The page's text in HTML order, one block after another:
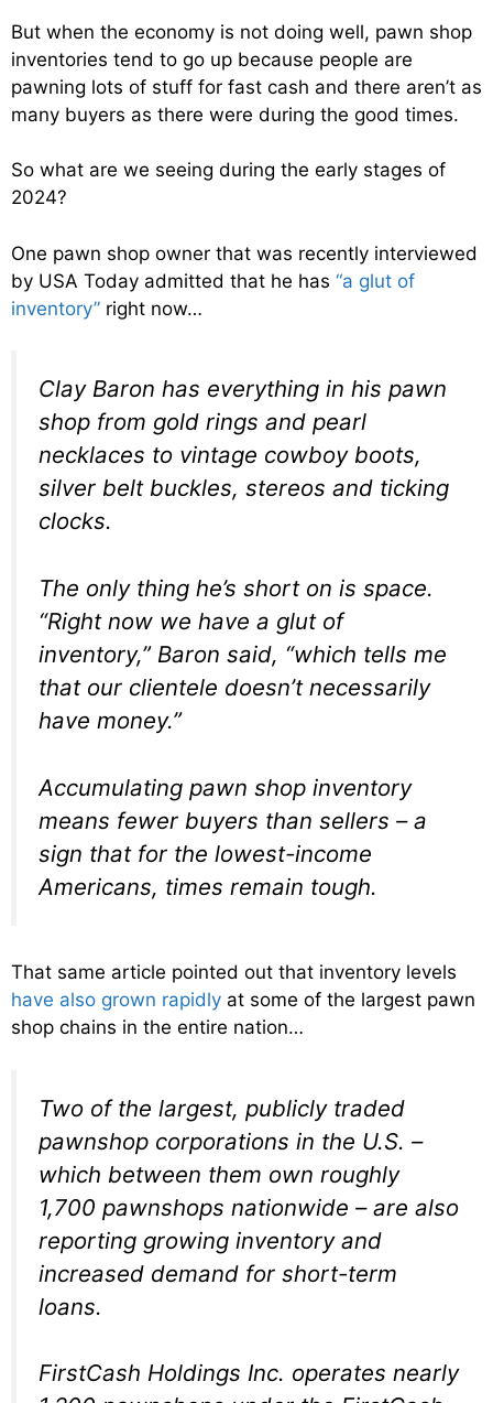
But when the economy is not doing well, pawn shop
inventories tend to go up because people are
pawning lots of stuff for fast cash and there aren’t as
many buyers as there were during the good times.
So what are we seeing during the early stages of
2024?
One pawn shop owner that was recently interviewed
by USA Today admitted that he has “a glut of
inventory” right now…
Clay Baron has everything in his pawn
shop from gold rings and pearl
necklaces to vintage cowboy boots,
silver belt buckles, stereos and ticking
clocks.
The only thing he’s short on is space.
“Right now we have a glut of
inventory,” Baron said, “which tells me
that our clientele doesn’t necessarily
have money.”
Accumulating pawn shop inventory
means fewer buyers than sellers – a
sign that for the lowest-income
Americans, times remain tough.
That same article pointed out that inventory levels
have also grown rapidly at some of the largest pawn
shop chains in the entire nation…
Two of the largest, publicly traded
pawnshop corporations in the U.S. –
which between them own roughly
1,700 pawnshops nationwide – are also
reporting growing inventory and
increased demand for short-term
loans.
FirstCash Holdings Inc. operates nearly